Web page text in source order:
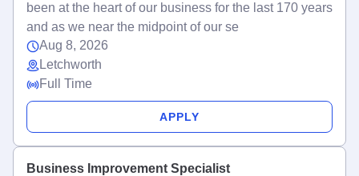
been at the heart of our business for the last 170 years
and as we near the midpoint of our se
Aug 8, 2026
Letchworth
Full Time
APPLY
Business Improvement Specialist